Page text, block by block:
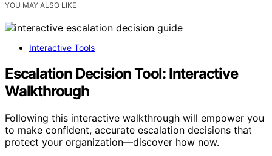
YOU MAY ALSO LIKE
Interactive Tools
Escalation Decision Tool: Interactive
Walkthrough
Following this interactive walkthrough will empower you
to make confident, accurate escalation decisions that
protect your organization—discover how now.